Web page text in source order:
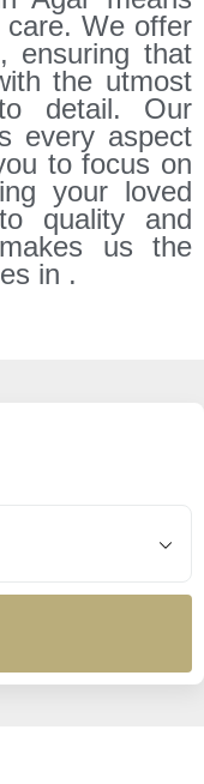
care. We offer
ensuring that
the utmost
detail. Our
every aspect
to focus on
your loved
quality and
us the
in .